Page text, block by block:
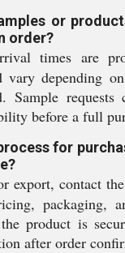
or
order?
times are
vary depending
Sample
before a full
for
export, contact
packaging,
product is
after order